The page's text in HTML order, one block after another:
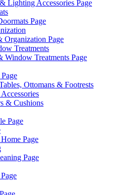
Lighting Accessories Page
Page
Organization Page
Treatments
Window Treatments Page
Ottomans & Footrests
& Cushions
Page
Page
Page